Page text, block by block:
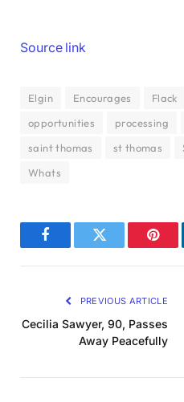
Source link
Elgin Encourages Flack
opportunities
processing
saint thomas
st thomas
Whats
FacebookTwitter
PREVIOUS ARTICLE
Cecilia Sawyer, 90, Passes
Away Peacefully